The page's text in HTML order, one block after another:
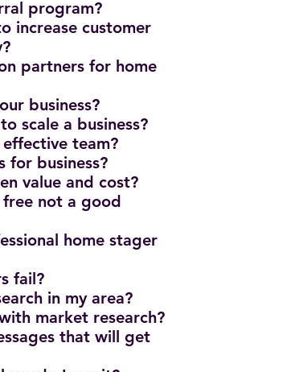
program?
increase customer
partners for home
business?
scale a business?
team?
for business?
value and cost?
not a good
home stager
fail?
in my area?
market research?
that will get